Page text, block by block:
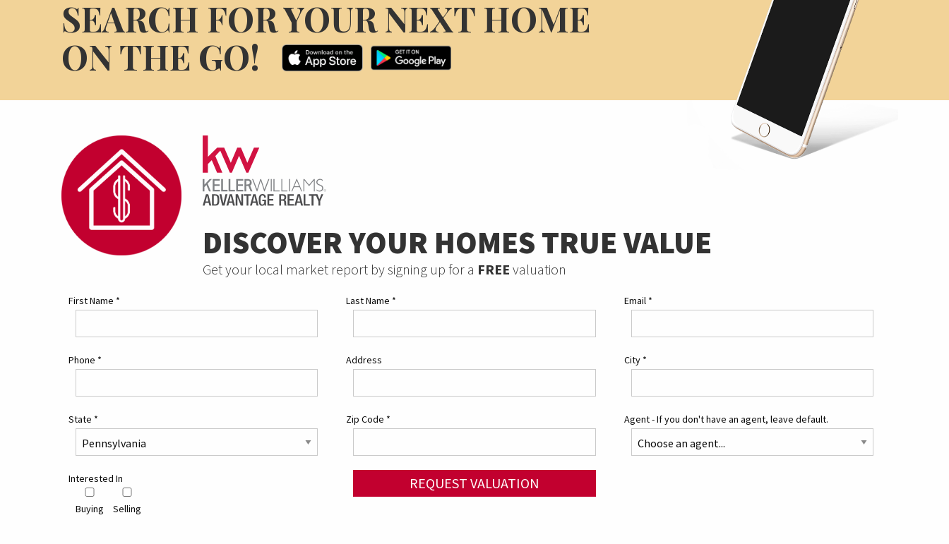
SEARCH FOR YOUR NEXT HOME
ON THE GO!
DISCOVER YOUR HOMES TRUE VALUE
Get your local market report by signing up for a FREE valuation
First Name * Last Name * Email *
Phone * Address City *
State * Zip Code * Agent - If you don't have an agent, leave default.
Interested In
Buying Selling
REQUEST VALUATION